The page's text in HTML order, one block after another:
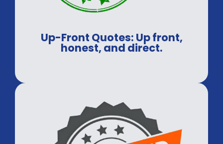
Up-Front Quotes: Up front,
honest, and direct.